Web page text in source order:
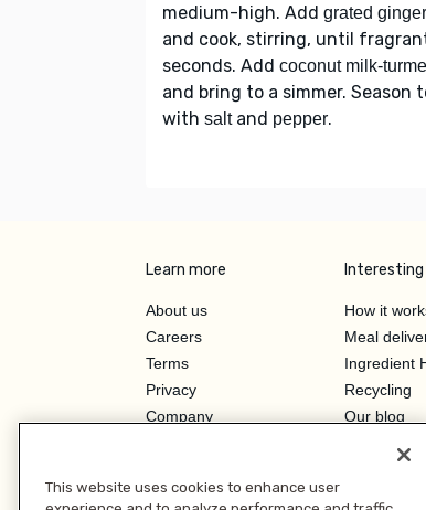
medium-high. Add grated
and cook, stirring, until
seconds. Add coconut milk-
and bring to a simmer. Season
with saltand pepper.
Learn more
About us
Careers
Terms
Privacy
Company
Investor Relations
How it
Meal
Ingredient
Recycling
Our blog
Hero
This website uses cookies to enhance user